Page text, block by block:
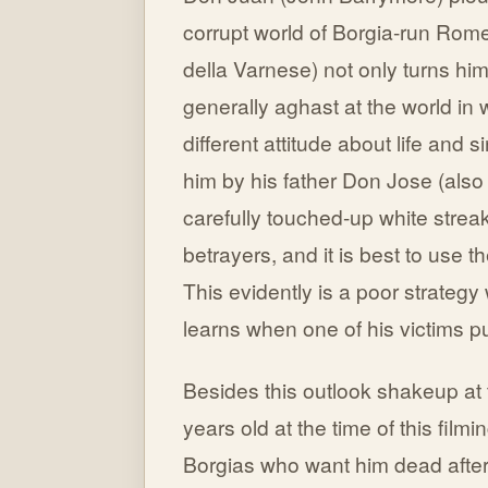
corrupt world of Borgia-run
della Varnese) not only turns
generally aghast at the world in
different attitude about life and
him by his father Don Jose
carefully touched-up white
betrayers, and it is best to use
This evidently is a poor
learns when one of his victims
Besides this outlook shakeup
years old at the time of this
Borgias who want him dead